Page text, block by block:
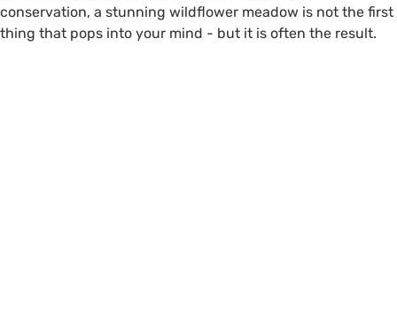
conservation, a stunning wildflower meadow is not the first
thing that pops into your mind - but it is often the result.